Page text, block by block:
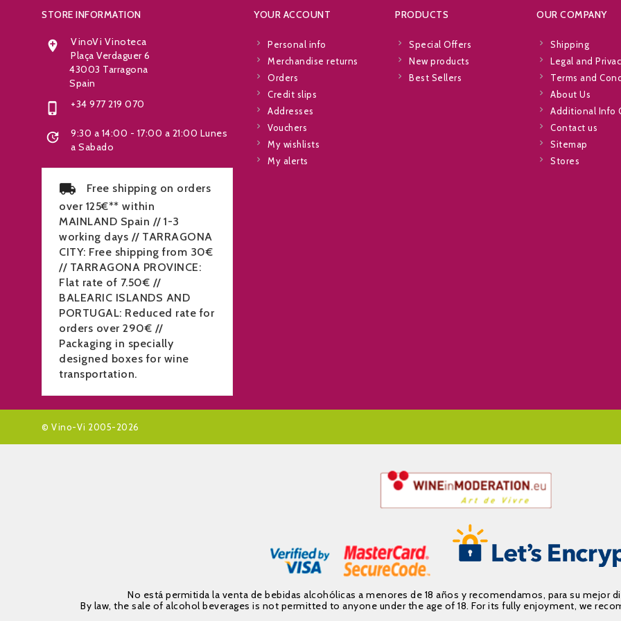
STORE INFORMATION

VinoVi Vinoteca
Plaça Verdaguer 6
43003 Tarragona
Spain
 +34 977 219 070

9:30 a 14:00 - 17:00 a 21:00 Lunes
a Sabado
Free shipping on orders
over 125€** within
MAINLAND Spain // 1-3
working days // TARRAGONA
CITY: Free shipping from 30€
// TARRAGONA PROVINCE:
Flat rate of 7.50€ //
BALEARIC ISLANDS AND
PORTUGAL: Reduced rate for
orders over 290€ //
Packaging in specially
designed boxes for wine
transportation.
YOUR ACCOUNT
Personal info
Merchandise returns
Orders
Credit slips
Addresses
Vouchers
My wishlists
My alerts
PRODUCTS
Special Offers
New products
Best Sellers
OUR COMPANY
Shipping
Legal and
Terms and
About Us
Additional Info
Contact us
Sitemap
Stores
© Vino-Vi 2005-2026
No está permitida la venta de bebidas alcohólicas a menores de 18 años y recomendamos, para su mejor
By law, the sale of alcohol beverages is not permitted to anyone under the age of 18. For its fully enjoyment, we